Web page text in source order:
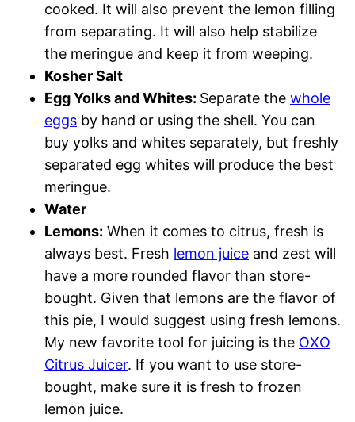
cooked. It will also prevent the lemon filling
from separating. It will also help stabilize
the meringue and keep it from weeping.
Kosher Salt
Egg Yolks and Whites: Separate the whole
eggs by hand or using the shell. You can
buy yolks and whites separately, but freshly
separated egg whites will produce the best
meringue.
Water
Lemons: When it comes to citrus, fresh is
always best. Fresh lemon juice and zest will
have a more rounded flavor than store-
bought. Given that lemons are the flavor of
this pie, I would suggest using fresh lemons.
My new favorite tool for juicing is the OXO
Citrus Juicer. If you want to use store-
bought, make sure it is fresh to frozen
lemon juice.